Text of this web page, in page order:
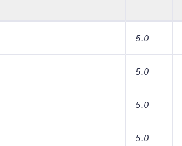
5.0
5.0
5.0
5.0